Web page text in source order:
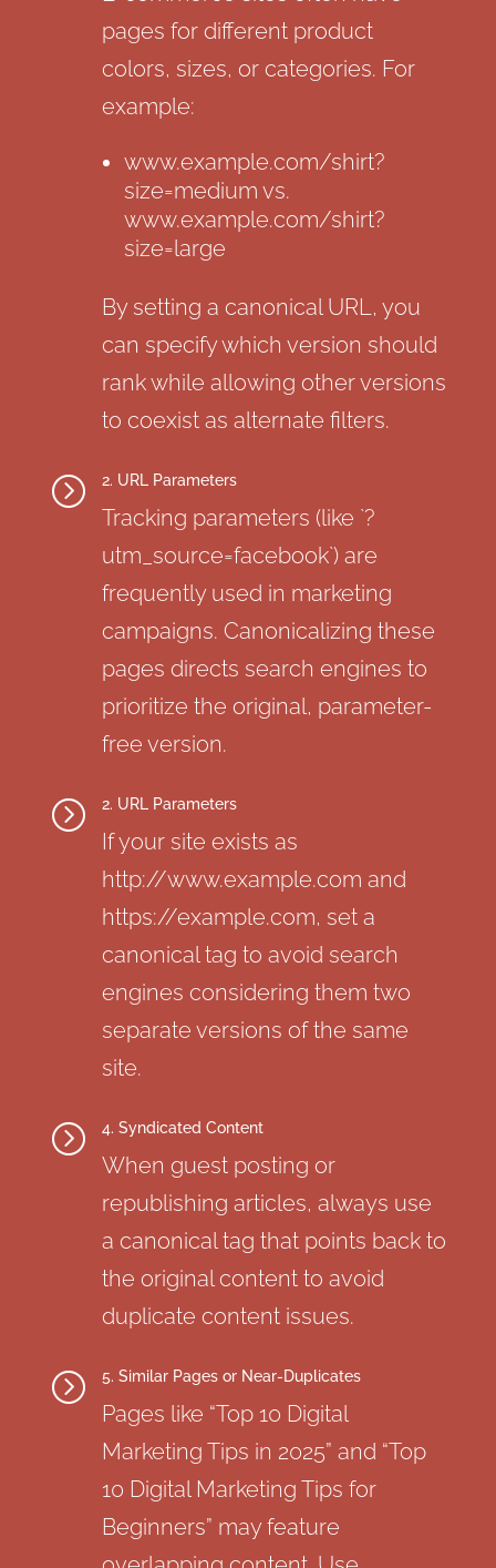
pages for different product
colors, sizes, or categories. For
example:
www.example.com/shirt?
size=medium vs.
www.example.com/shirt?
size=large
By setting a canonical URL, you
can specify which version should
rank while allowing other versions
to coexist as alternate filters.
= 2. URL Parameters
Tracking parameters (like `?
utm_source=facebook`) are
frequently used in marketing
campaigns. Canonicalizing these
pages directs search engines to
prioritize the original, parameter-
free version.
= 2. URL Parameters
If your site exists as
http://www.example.com and
https://example.com, set a
canonical tag to avoid search
engines considering them two
separate versions of the same
site.
= 4. Syndicated Content
When guest posting or
republishing articles, always use
a canonical tag that points back to
the original content to avoid
duplicate content issues.
= 5. Similar Pages or Near-Duplicates
Pages like “Top 10 Digital
Marketing Tips in 2025” and “Top
10 Digital Marketing Tips for
Beginners” may feature